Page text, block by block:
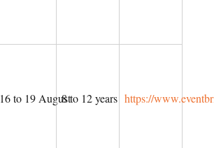
16 to 19 August8 to 12 years https://